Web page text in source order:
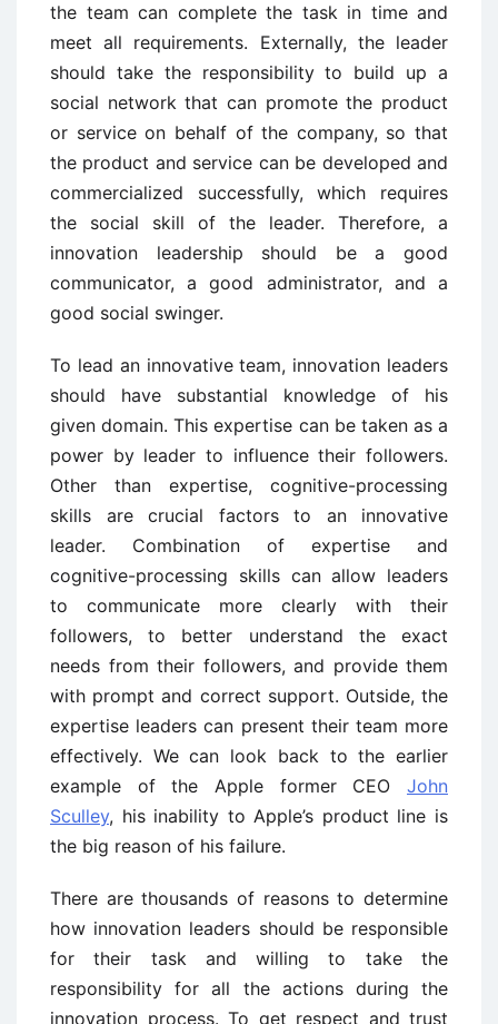
the team can complete the task in time and
meet all requirements. Externally, the leader
should take the responsibility to build up a
social network that can promote the product
or service on behalf of the company, so that
the product and service can be developed and
commercialized successfully, which requires
the social skill of the leader. Therefore, a
innovation leadership should be a good
communicator, a good administrator, and a
good social swinger.
To lead an innovative team, innovation leaders
should have substantial knowledge of his
given domain. This expertise can be taken as a
power by leader to influence their followers.
Other than expertise, cognitive-processing
skills are crucial factors to an innovative
leader. Combination of expertise and
cognitive-processing skills can allow leaders
to communicate more clearly with their
followers, to better understand the exact
needs from their followers, and provide them
with prompt and correct support. Outside, the
expertise leaders can present their team more
effectively. We can look back to the earlier
example of the Apple former CEO John
Sculley, his inability to Apple’s product line is
the big reason of his failure.
There are thousands of reasons to determine
how innovation leaders should be responsible
for their task and willing to take the
responsibility for all the actions during the
innovation process. To get respect and trust